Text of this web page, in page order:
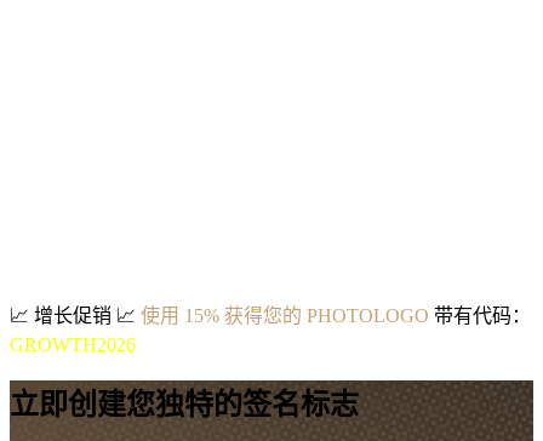
📈 增长促销 📈 使用 15% 获得您的 PHOTOLOGO 带有代码：
GROWTH2026
立即创建您独特的签名标志